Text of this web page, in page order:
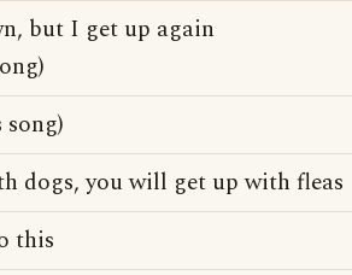
but I get up again
song)
dogs, you will get up with fleas
this